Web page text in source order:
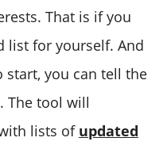
That is if you
list for yourself. And
start, you can tell the
The tool will
lists of updated